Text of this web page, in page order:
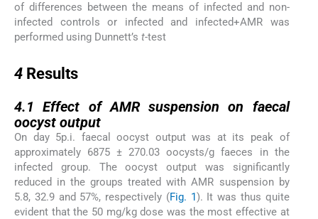
of differences between the means of infected and non-
infected controls or infected and infected+AMR was
performed using Dunnett’s t-test
4 Results
4.1Effect of AMR suspension on faecal
oocyst output
On day 5p.i. faecal oocyst output was at its peak of
approximately 6875 ± 270.03 oocysts/g faeces in the
infected group. The oocyst output was significantly
reduced in the groups treated with AMR suspension by
5.8, 32.9 and 57%, respectively (Fig. 1). It was thus quite
evident that the 50 mg/kg dose was the most effective at